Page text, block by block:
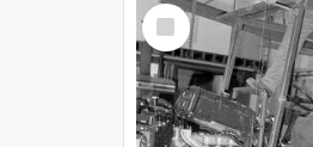
Select
Item